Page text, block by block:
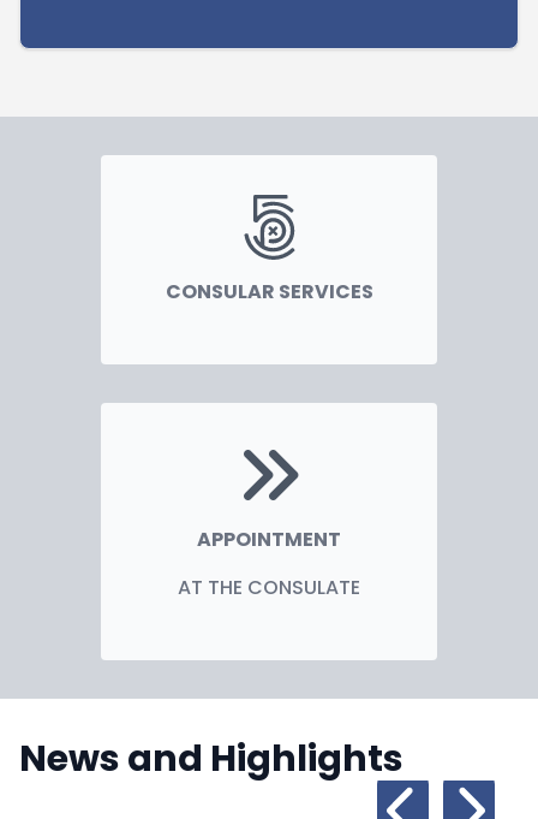
CONSULAR SERVICES
APPOINTMENT
AT THE CONSULATE
News and Highlights